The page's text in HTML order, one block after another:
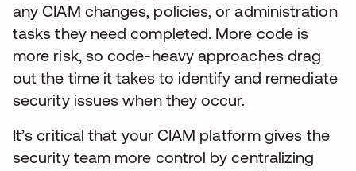
any CIAM changes, policies, or administration
tasks they need completed. More code is
more risk, so code-heavy approaches drag
out the time it takes to identify and remediate
security issues when they occur.
It’s critical that your CIAM platform gives the
security team more control by centralizing